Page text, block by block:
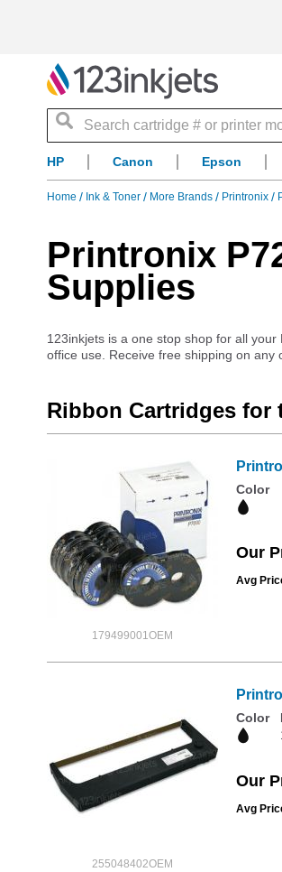
Search
HP Canon Epson
Home Ink & Toner More Brands Printronix
Printronix
Supplies
123inkjets is a one stop shop for all
office use. Receive free shipping on any
Ribbon Cartridges for
179499001OEM
Color
Our
Avg
255048402OEM
Color
Our
Avg